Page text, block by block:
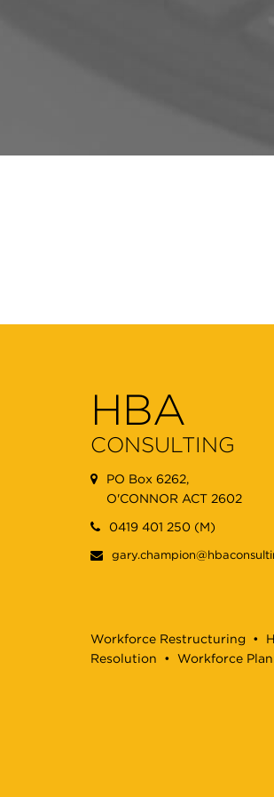
HBA
CONSULTING
PO Box 6262,
O'CONNOR ACT 2602
0419 401 250 (M)
Workforce Restructuring •
Resolution • Workforce